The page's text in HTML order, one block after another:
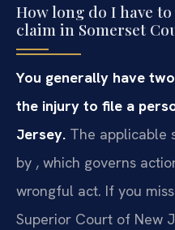
How long do I have
claim in Somerset
You generally have
the injury to file a
Jersey. The applicable
by , which governs
wrongful act. If you
Superior Court of New